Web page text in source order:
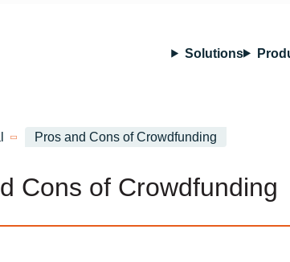
Solutions
Pros and Cons of Crowdfunding
Cons of Crowdfunding